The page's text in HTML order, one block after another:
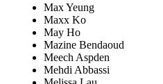
Max Yeung
Maxx Ko
May Ho
Mazine Bendaoud
Meech Aspden
Mehdi Abbassi